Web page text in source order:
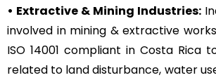
• Extractive & Mining Industries:
involved in mining & extractive
ISO 14001 compliant in Costa Rica
related to land disturbance, water